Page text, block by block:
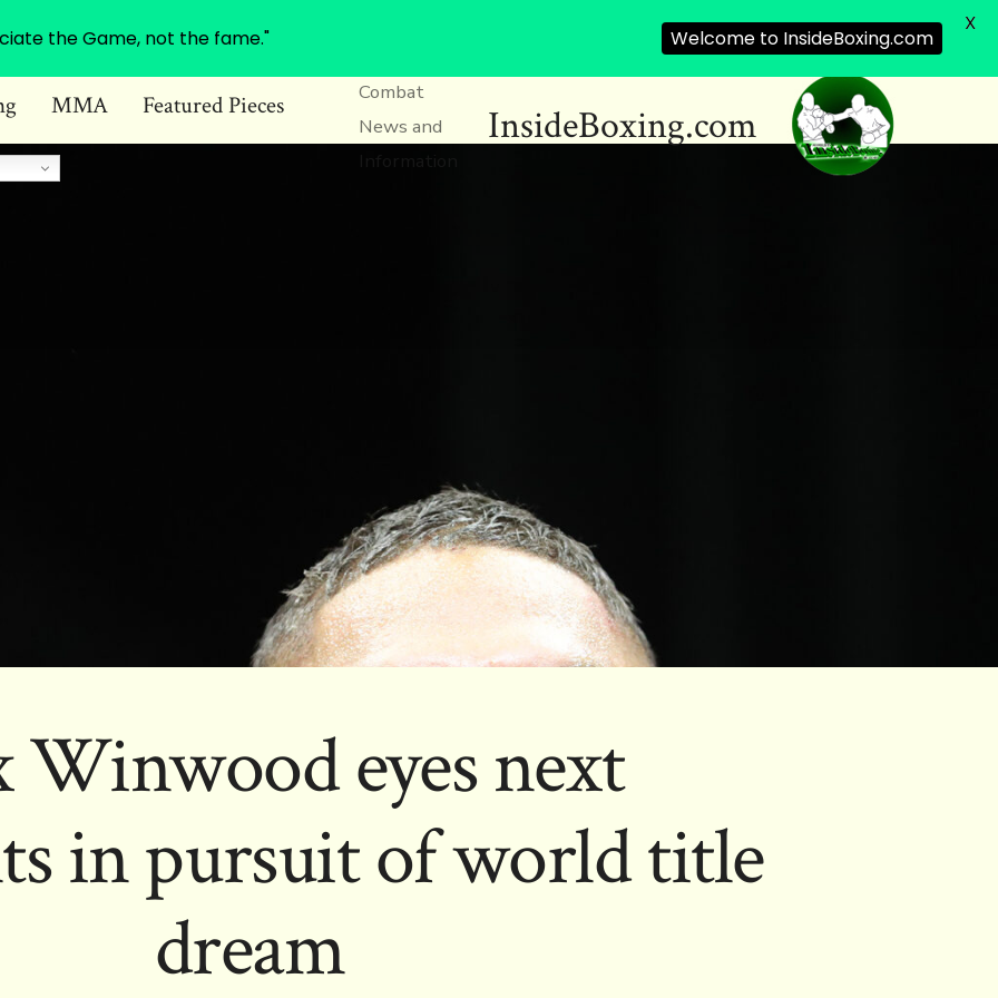
InsideBoxing.com
Combat
News and
MMA
Featured Pieces
Winwood eyes next
in pursuit of world title
dream
the Game, not the fame." Welcome to InsideBoxing.com
X